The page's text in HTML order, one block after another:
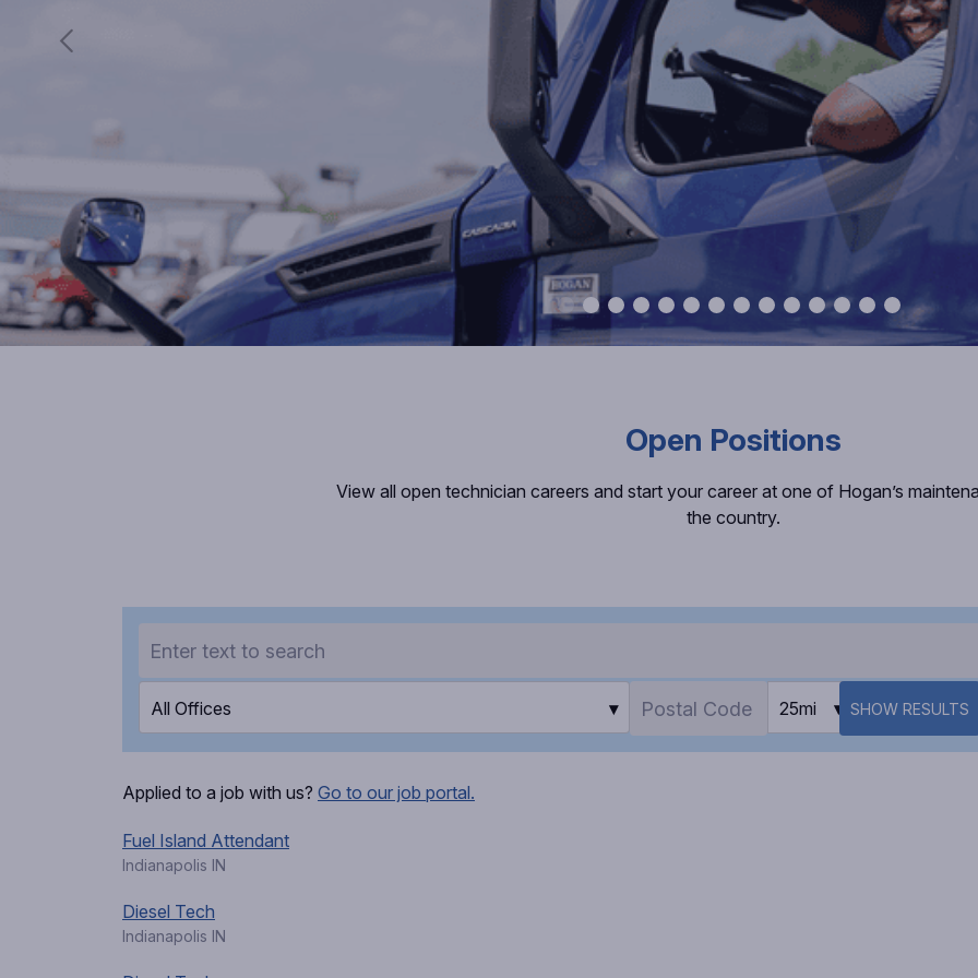
Previous
Open Positions
View all open technician careers and start your career at one of Hogan’s
the country.
All Offices ▾ 25mi ▾ SHOW RESULTS
Applied to a job with us? Go to our job portal.
Fuel Island Attendant
Indianapolis IN
Diesel Tech
Indianapolis IN